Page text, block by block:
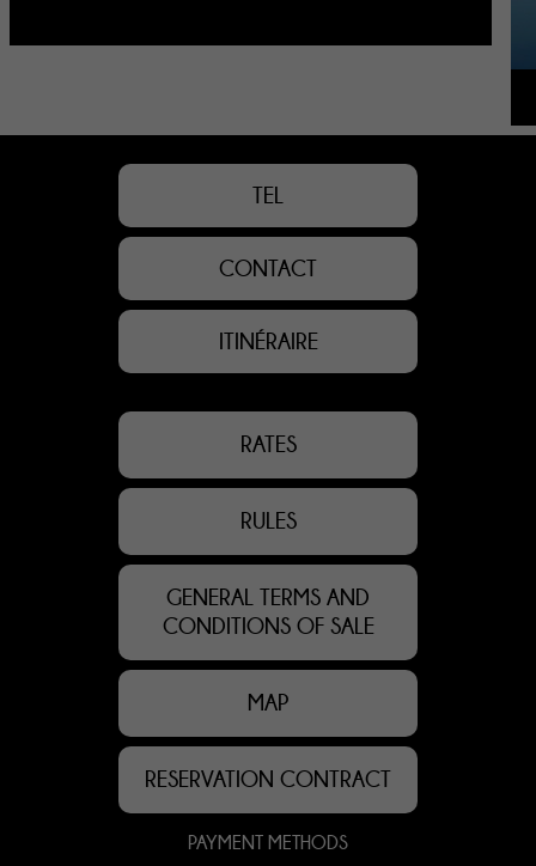
TEL
CONTACT
ITINÉRAIRE
RATES
RULES
GENERAL TERMS AND
CONDITIONS OF SALE
MAP
RESERVATION CONTRACT
PAYMENT METHODS